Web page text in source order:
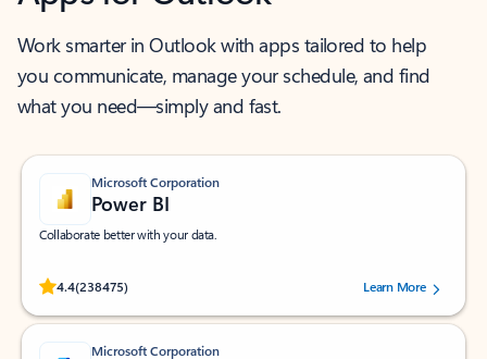
Work smarter in Outlook with apps tailored to help
you communicate, manage your schedule, and find
what you need—simply and fast.
Microsoft Corporation
Power BI
Collaborate better with your data.
4.4(238475)
Rated (#=ratingAverage#) stars out of 5 stars, by 238475 users.
Learn More
Microsoft Corporation